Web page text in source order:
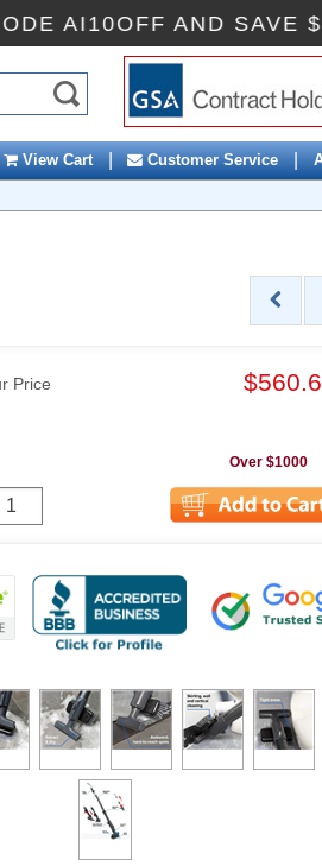
CODE AI10OFF AND
View Cart | Customer Service |
Price
Over $1000